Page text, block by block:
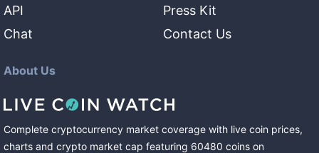
API
Chat
Press Kit
Contact Us
About Us
Complete cryptocurrency market coverage with live coin prices,
charts and crypto market cap featuring 60480 coins on